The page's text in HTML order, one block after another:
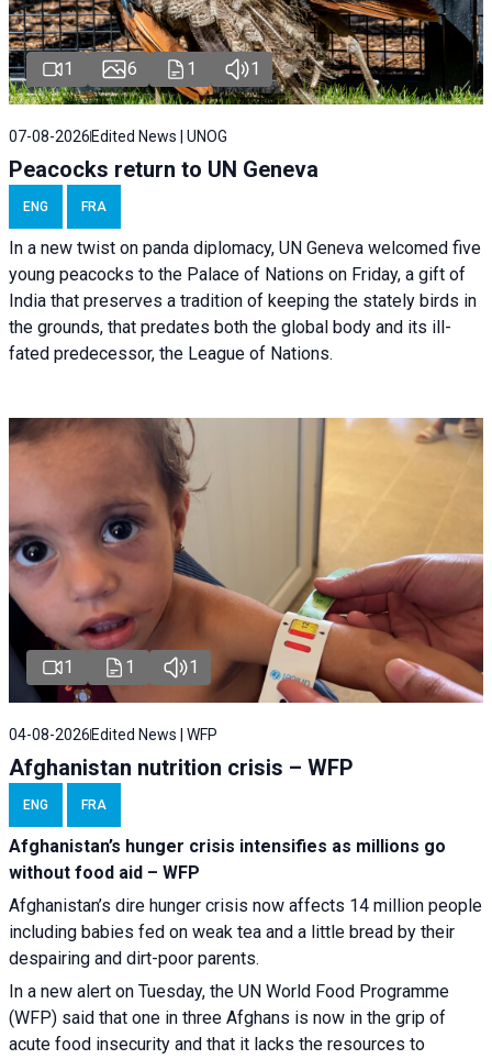
1 6 1 1
07-08-2026 Edited News | UNOG
Peacocks return to UN Geneva
ENG FRA
In a new twist on panda diplomacy, UN Geneva welcomed five
young peacocks to the Palace of Nations on Friday, a gift of
India that preserves a tradition of keeping the stately birds in
the grounds, that predates both the global body and its ill-
fated predecessor, the League of Nations.
1 1 1
04-08-2026 Edited News | WFP
Afghanistan nutrition crisis – WFP
ENG FRA
Afghanistan’s hunger crisis intensifies as millions go
without food aid – WFP
Afghanistan’s dire hunger crisis now affects 14 million people
including babies fed on weak tea and a little bread by their
despairing and dirt-poor parents.
In a new alert on Tuesday, the UN World Food Programme
(WFP) said that one in three Afghans is now in the grip of
acute food insecurity and that it lacks the resources to